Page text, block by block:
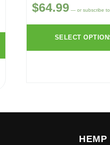
$64.99 —or subscribe
SELECT